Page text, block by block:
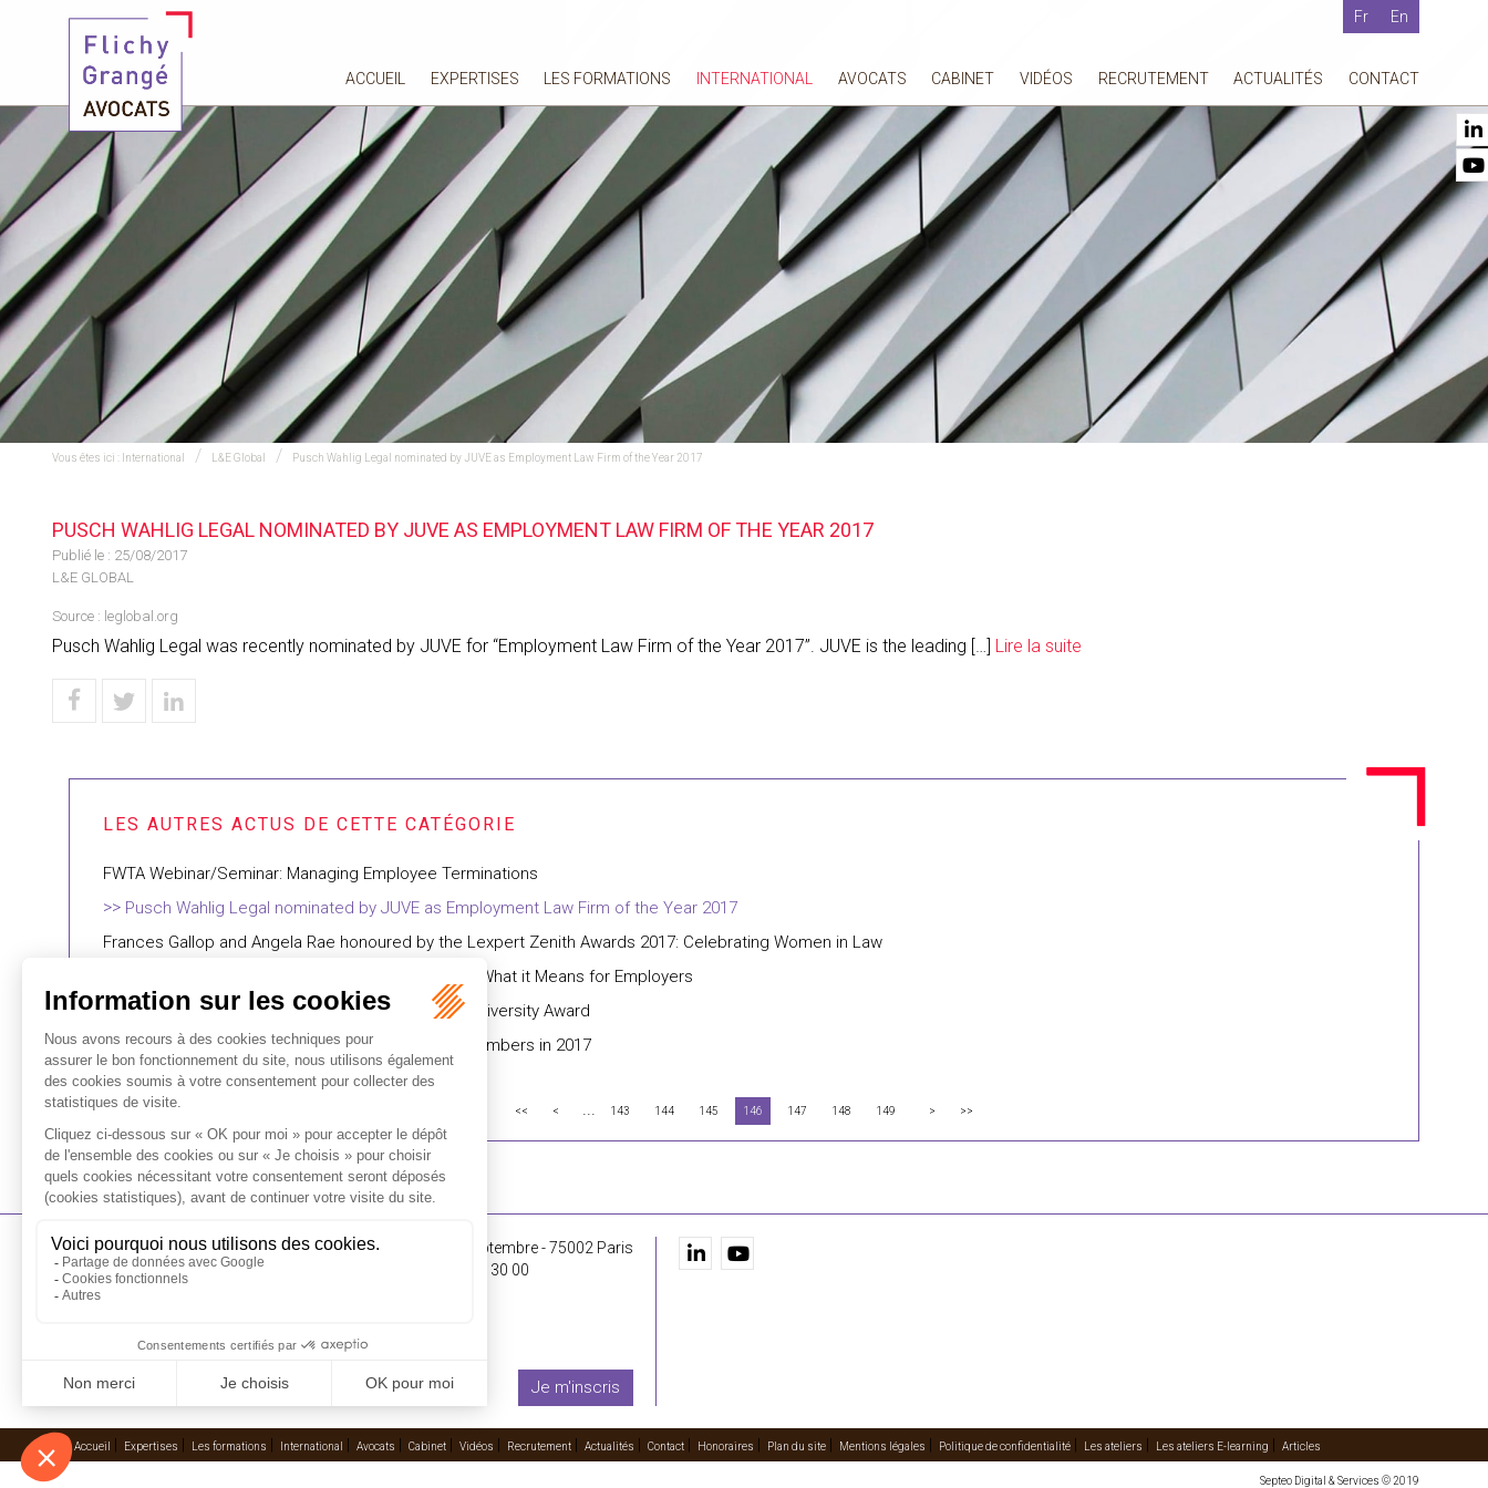
Fr En
ACCUEIL EXPERTISES LES FORMATIONS INTERNATIONAL AVOCATS CABINET VIDÉOS RECRUTEMENT ACTUALITÉS CONTACT
Vous êtes ici : International L&E Global Pusch Wahlig Legal nominated by JUVE as Employment Law Firm of the Year 2017
PUSCH WAHLIG LEGAL NOMINATED BY JUVE AS EMPLOYMENT LAW FIRM OF THE YEAR 2017
Publié le : 25/08/2017
L&E GLOBAL
Source : leglobal.org
Pusch Wahlig Legal was recently nominated by JUVE for “Employment Law Firm of the Year 2017”. JUVE is the leading […] Lire la suite
FWTA Webinar/Seminar: Managing Employee Terminations
Pusch Wahlig Legal nominated by JUVE as Employment Law Firm of the Year 2017
Frances Gallop and Angela Rae honoured by the Lexpert Zenith Awards 2017: Celebrating Women in Law
FWTA Webinar: The Changing Workplaces Review: What it Means for Employers
Pusch Wahlig Legal presented with the 2017 Azur Diversity Award
Chambers Commends L&E Global’s Asia-Pacific Members in 2017
<< < ... 143 144 145 146 147 148 149 > >>
FLICHY GRANGÉ AVOCATS
16-18 Rue du 4 Septembre - 75002 Paris
Tél : +33 (0)1 56 62 30 00
Contactez-nous
RECEVOIR LA NEWSLETTER
Je m'inscris
Accueil Expertises Les formations International Avocats Cabinet Vidéos Recrutement Actualités Contact Honoraires Plan du site Mentions légales Politique de confidentialité Les ateliers Les ateliers E-learning Articles
Septeo Digital & Services © 2019